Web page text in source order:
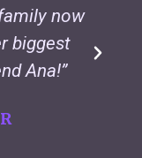
now
biggest
Ana!”